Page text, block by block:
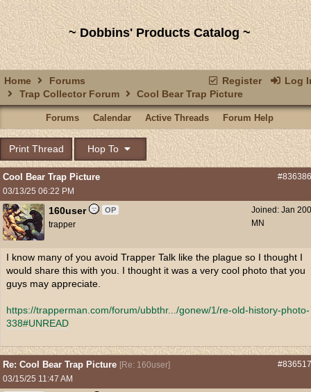
~ Dobbins' Products Catalog ~
Register Log
Home
Forums
Trap Collector Forum
Cool Bear Trap Picture
Forums Calendar Active Threads Forum Help
Print Thread Hop To
Cool Bear Trap Picture
03/13/25 06:22 PM
Joined: Jan
MN
160user OP
trapper
I know many of you avoid Trapper Talk like the plague so I thought I
would share this with you. I thought it was a very cool photo that you
guys may appreciate.
https://trapperman.com/forum/ubbthr... /gonew/1/re-old-history-photo-
338#UNREAD
Re: Cool Bear Trap Picture [Re: 160user]
03/15/25 11:47 AM